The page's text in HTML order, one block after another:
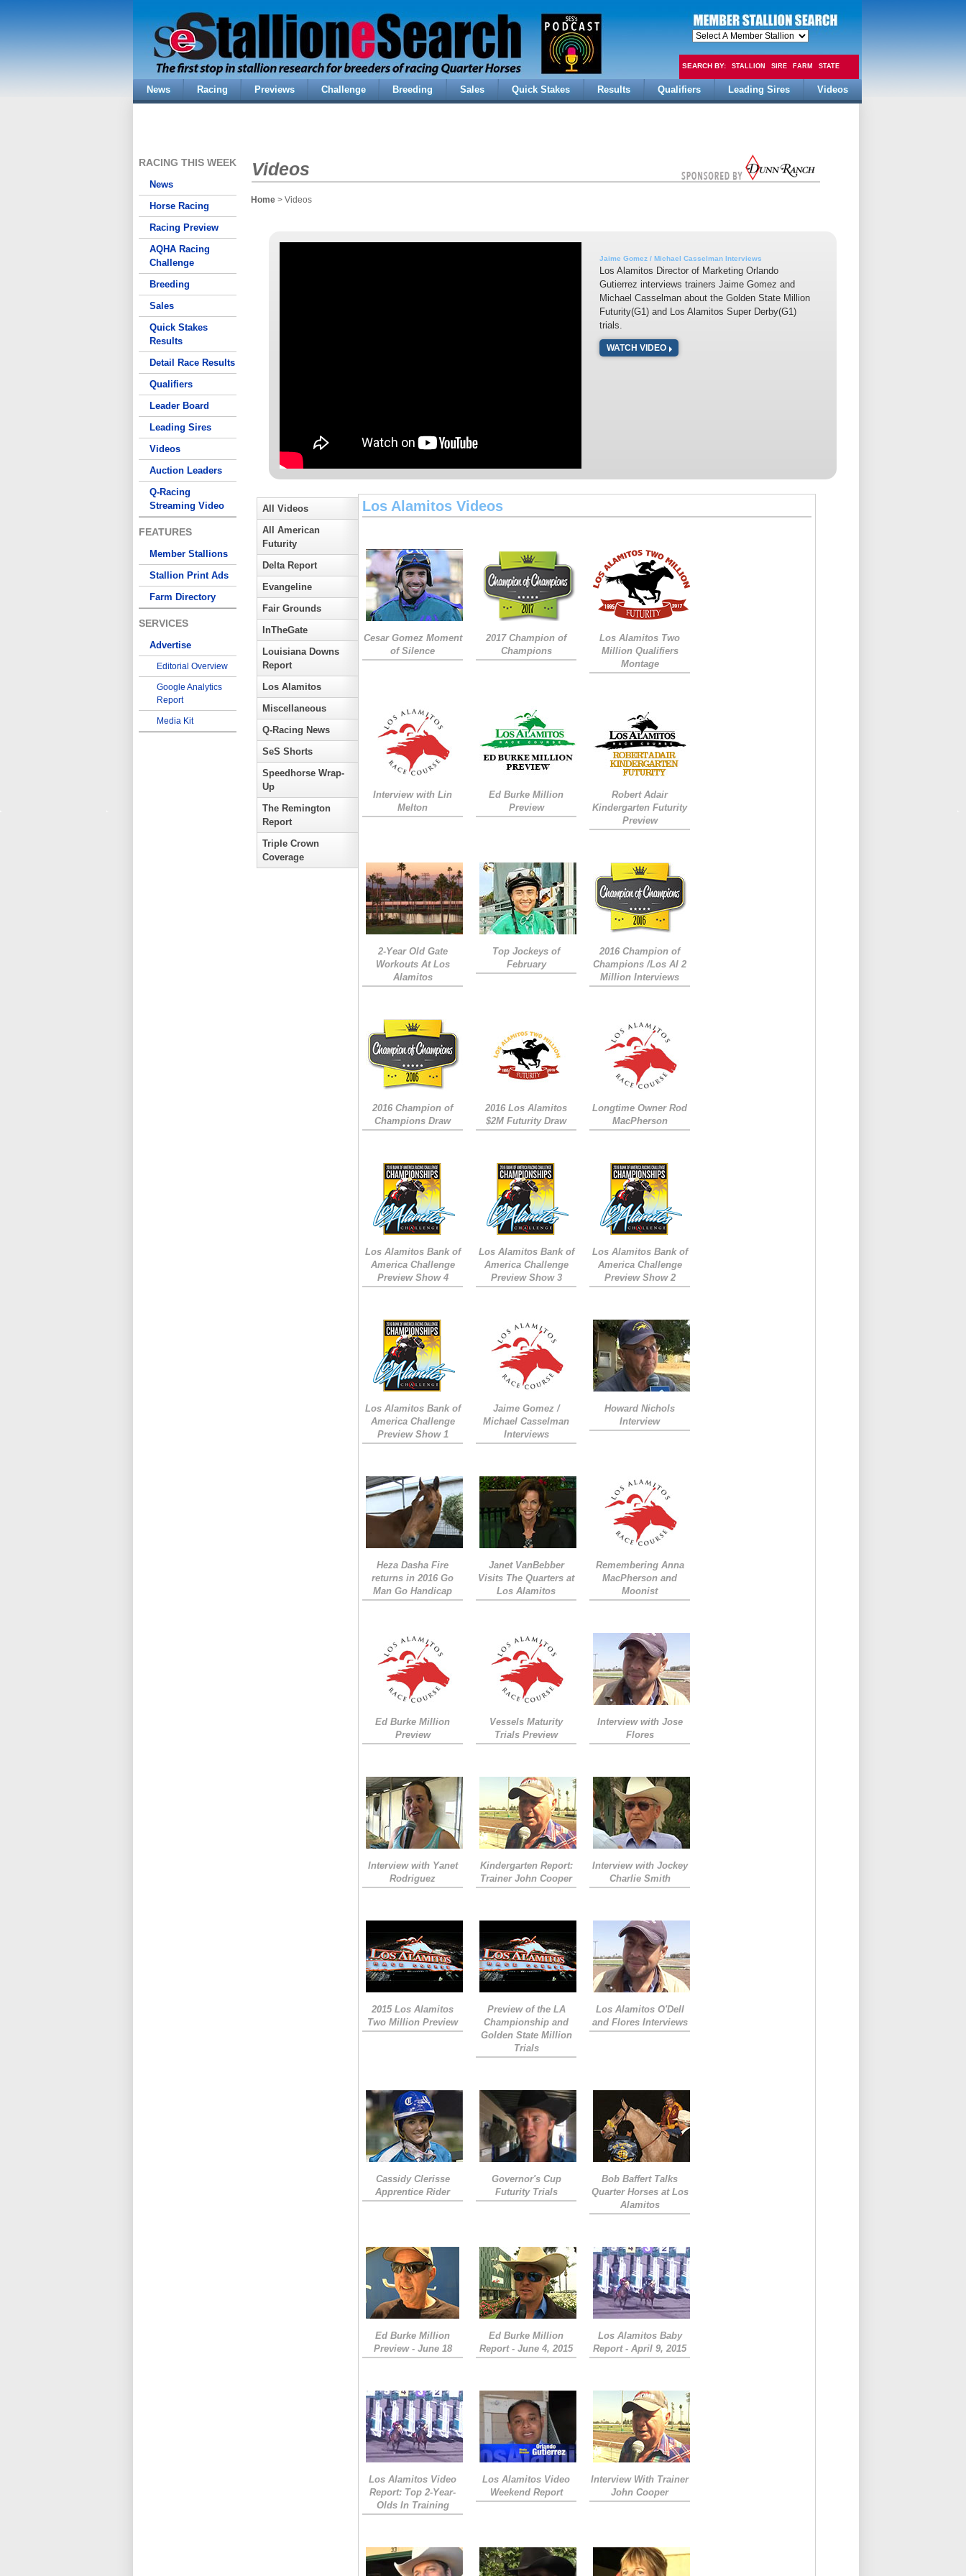
SEARCH BY: STALLION SIRE FARM STATE
FEE
News Racing Previews Challenge Breeding Sales Quick Stakes Results Qualifiers Leading Sires Videos
RACING THIS WEEK
News
Horse Racing
Racing Preview
AQHA Racing
Challenge
Breeding
Sales
Quick Stakes
Results
Detail Race Results
Qualifiers
Leader Board
Leading Sires
Videos
Auction Leaders
Q-Racing
Streaming Video
FEATURES
Member Stallions
Stallion Print Ads
Farm Directory
SERVICES
Advertise
Editorial Overview
Google Analytics
Report
Media Kit
Videos
Home > Videos
Jaime Gomez / Michael Casselman Interviews
Los Alamitos Director of Marketing Orlando
Gutierrez interviews trainers Jaime Gomez and
Michael Casselman about the Golden State Million
Futurity(G1) and Los Alamitos Super Derby(G1)
trials.
WATCH VIDEO
All Videos
All American
Futurity
Delta Report
Evangeline
Fair Grounds
InTheGate
Louisiana Downs
Report
Los Alamitos
Miscellaneous
Q-Racing News
SeS Shorts
Speedhorse Wrap-
Up
The Remington
Report
Triple Crown
Coverage
Los Alamitos Videos
Cesar Gomez Moment
of Silence
2017 Champion of
Champions
Los Alamitos Two
Million Qualifiers
Montage
Interview with Lin
Melton
Ed Burke Million
Preview
Robert Adair
Kindergarten Futurity
Preview
2-Year Old Gate
Workouts At Los
Alamitos
Top Jockeys of
February
2016 Champion of
Champions /Los Al 2
Million Interviews
2016 Champion of
Champions Draw
2016 Los Alamitos
$2M Futurity Draw
Longtime Owner Rod
MacPherson
Los Alamitos Bank of
America Challenge
Preview Show 4
Los Alamitos Bank of
America Challenge
Preview Show 3
Los Alamitos Bank of
America Challenge
Preview Show 2
Los Alamitos Bank of
America Challenge
Preview Show 1
Jaime Gomez /
Michael Casselman
Interviews
Howard Nichols
Interview
Heza Dasha Fire
returns in 2016 Go
Man Go Handicap
Janet VanBebber
Visits The Quarters at
Los Alamitos
Remembering Anna
MacPherson and
Moonist
Ed Burke Million
Preview
Vessels Maturity
Trials Preview
Interview with Jose
Flores
Interview with Yanet
Rodriguez
Kindergarten Report:
Trainer John Cooper
Interview with Jockey
Charlie Smith
2015 Los Alamitos
Two Million Preview
Preview of the LA
Championship and
Golden State Million
Trials
Los Alamitos O'Dell
and Flores Interviews
Cassidy Clerisse
Apprentice Rider
Governor's Cup
Futurity Trials
Bob Baffert Talks
Quarter Horses at Los
Alamitos
Ed Burke Million
Preview - June 18
Ed Burke Million
Report - June 4, 2015
Los Alamitos Baby
Report - April 9, 2015
Los Alamitos Video
Report: Top 2-Year-
Olds In Training
Los Alamitos Video
Weekend Report
Interview With Trainer
John Cooper